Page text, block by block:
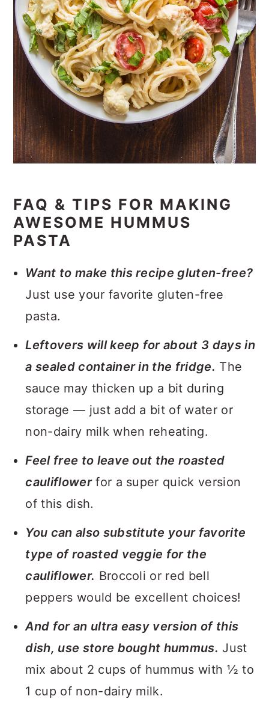
FAQ & TIPS FOR MAKING
AWESOME HUMMUS
PASTA
Want to make this recipe gluten-free?
Just use your favorite gluten-free
pasta.
Leftovers will keep for about 3 days in
a sealed container in the fridge. The
sauce may thicken up a bit during
storage — just add a bit of water or
non-dairy milk when reheating.
Feel free to leave out the roasted
cauliflowerfor a super quick version
of this dish.
You can also substitute your favorite
type of roasted veggie for the
cauliflower. Broccoli or red bell
peppers would be excellent choices!
And for an ultra easy version of this
dish, use store bought hummus. Just
mix about 2 cups of hummus with ½ to
1 cup of non-dairy milk.